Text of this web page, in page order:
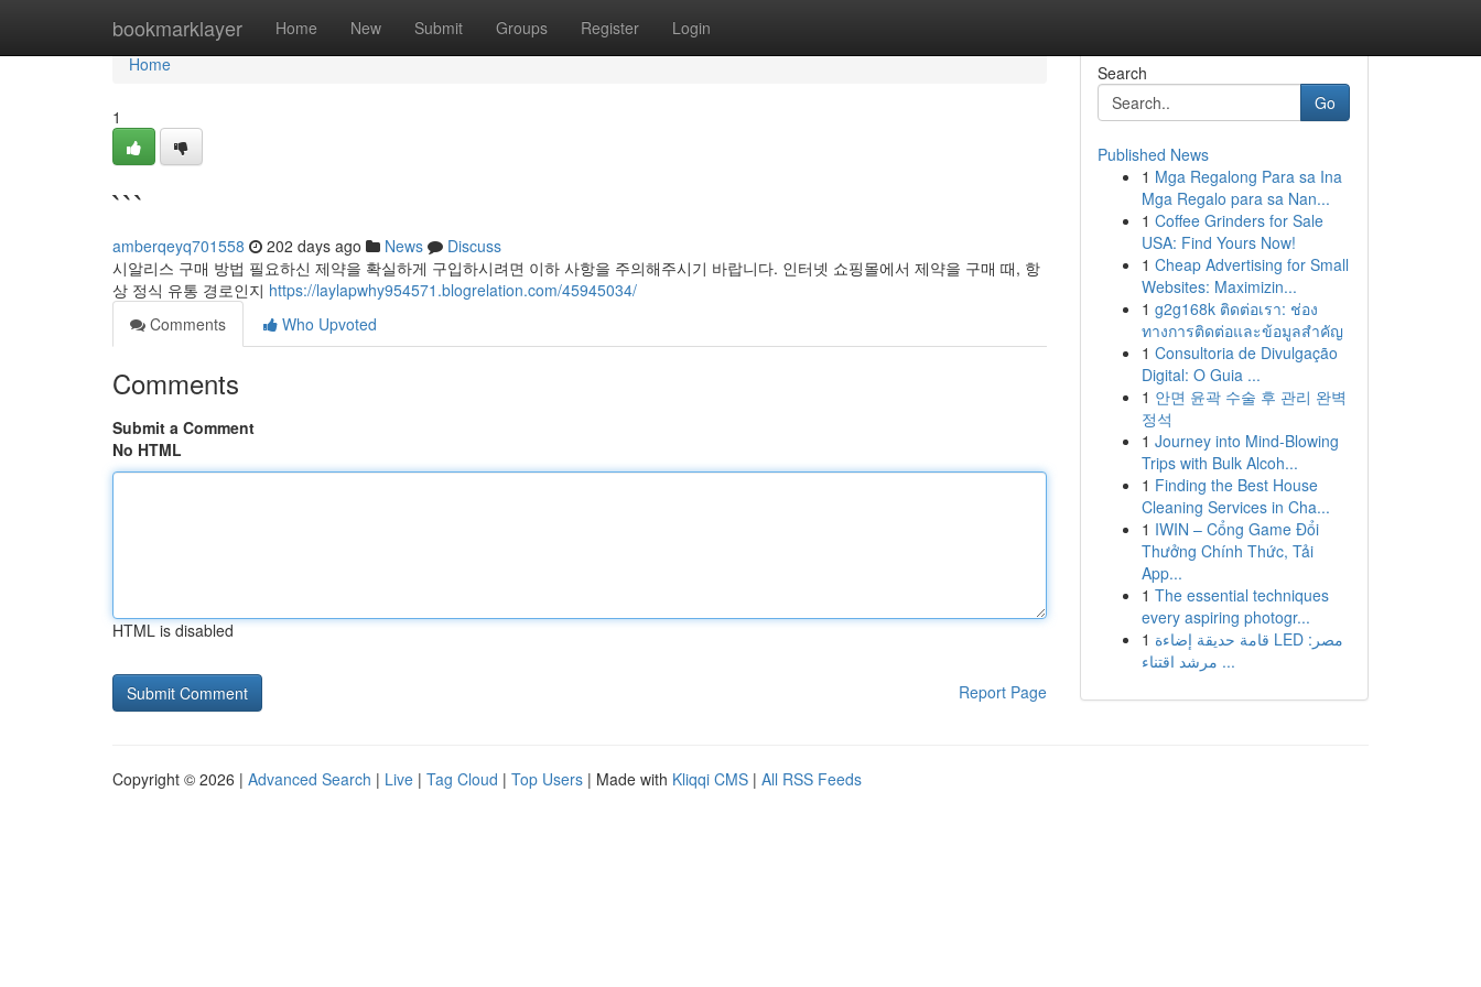
bookmarklayer Home New Submit Groups Register Login
Home
Home
1
```
amberqeyq701558 202 days ago News
Discuss
시알리스 구매 방법 필요하신 제약을 확실하게 구입하시려면 이하 사항을 주의해주시기 바랍니다. 인터넷 쇼핑몰에서 제약을 구매 때, 항
상 정식 유통 경로인지 https://laylapwhy954571.blogrelation.com/45945034/
Comments
Who Upvoted
Comments
Submit a Comment
No HTML
HTML is disabled
Report Page
Search
Go
Published News
1 Mga Regalong Para sa Ina
Mga Regalo para sa Nan...
1 Coffee Grinders for Sale
USA: Find Yours Now!
1 Cheap Advertising for Small
Websites: Maximizin...
1 g2g168k ติดต่อเรา: ช่อง
ทางการติดต่อและข้อมูลสำคัญ
1 Consultoria de Divulgação
Digital: O Guia ...
1 안면 윤곽 수술 후 관리 완벽
정석
1 Journey into Mind-Blowing
Trips with Bulk Alcoh...
1 Finding the Best House
Cleaning Services in Cha...
1 IWIN – Cổng Game Đổi
Thưởng Chính Thức, Tải
App...
1 The essential techniques
every aspiring photogr...
1 قامة حديقة إضاءة LED مصر:
مرشد اقتناء ...
Copyright © 2026 | Advanced Search | Live | Tag Cloud | Top Users | Made with Kliqqi CMS | All RSS Feeds